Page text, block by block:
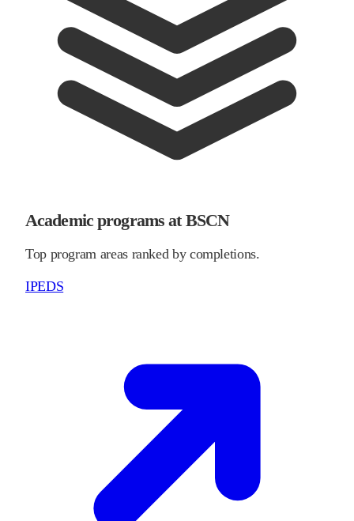
Academic programs at BSCN
Top program areas ranked by completions.
IPEDS